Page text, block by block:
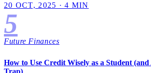
20 OCT, 2025 · 4 MIN
5
Future Finances
How to Use Credit Wisely as a Student